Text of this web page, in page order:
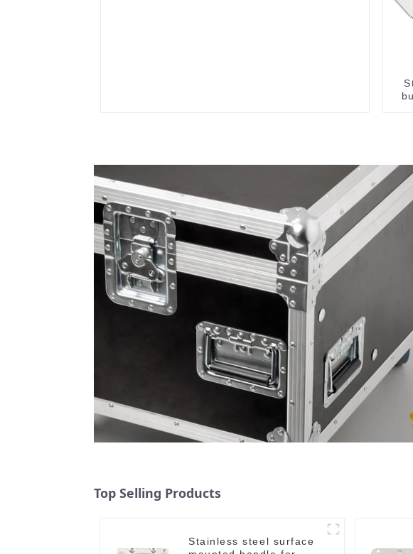
Top Selling Products
Stainless steel surface